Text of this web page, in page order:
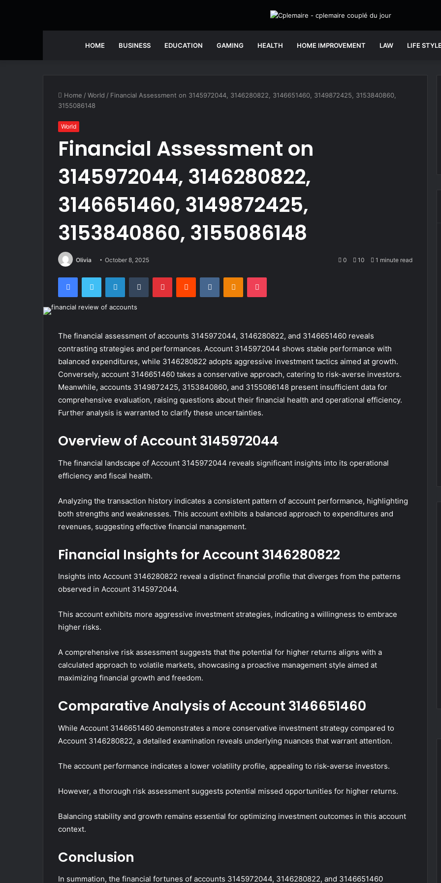
HOME BUSINESS EDUCATION GAMING HEALTH HOME IMPROVEMENT LAW LIFE
Home /World / Financial Assessment on 3145972044, 3146280822, 3146651460, 3149872425, 3153840860,
3155086148
World
Financial Assessment on
3145972044, 3146280822,
3146651460, 3149872425,
3153840860, 3155086148
Olivia October 8, 2025 0 10 1 minute read
FacebookTwitter LinkedInTumblr PinterestReddit VKontakteOdnoklassniki
Pocket
The financial assessment of accounts 3145972044, 3146280822, and 3146651460 reveals
contrasting strategies and performances. Account 3145972044 shows stable performance with
balanced expenditures, while 3146280822 adopts aggressive investment tactics aimed at growth.
Conversely, account 3146651460 takes a conservative approach, catering to risk-averse investors.
Meanwhile, accounts 3149872425, 3153840860, and 3155086148 present insufficient data for
comprehensive evaluation, raising questions about their financial health and operational efficiency.
Further analysis is warranted to clarify these uncertainties.
Overview of Account 3145972044
The financial landscape of Account 3145972044 reveals significant insights into its operational
efficiency and fiscal health.
Analyzing the transaction history indicates a consistent pattern of account performance, highlighting
both strengths and weaknesses. This account exhibits a balanced approach to expenditures and
revenues, suggesting effective financial management.
Financial Insights for Account 3146280822
Insights into Account 3146280822 reveal a distinct financial profile that diverges from the patterns
observed in Account 3145972044.
This account exhibits more aggressive investment strategies, indicating a willingness to embrace
higher risks.
A comprehensive risk assessment suggests that the potential for higher returns aligns with a
calculated approach to volatile markets, showcasing a proactive management style aimed at
maximizing financial growth and freedom.
Comparative Analysis of Account 3146651460
While Account 3146651460 demonstrates a more conservative investment strategy compared to
Account 3146280822, a detailed examination reveals underlying nuances that warrant attention.
The account performance indicates a lower volatility profile, appealing to risk-averse investors.
However, a thorough risk assessment suggests potential missed opportunities for higher returns.
Balancing stability and growth remains essential for optimizing investment outcomes in this account
context.
Conclusion
In summation, the financial fortunes of accounts 3145972044, 3146280822, and 3146651460